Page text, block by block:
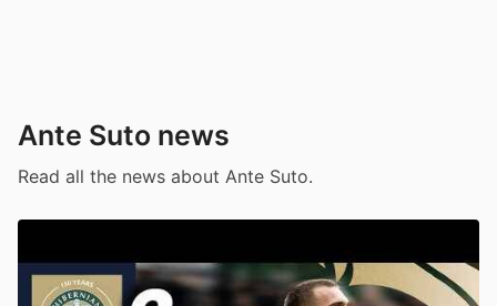
Ante Suto news
Read all the news about Ante Suto.